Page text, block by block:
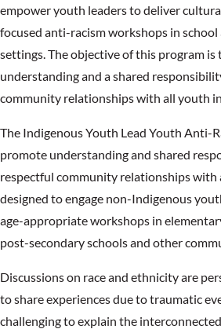
empower youth leaders to deliver
focused anti-racism workshops in
settings. The objective of this program
understanding and a shared
community relationships with all youth
The Indigenous Youth Lead Youth Anti-
promote understanding and shared
respectful community relationships
designed to engage non-Indigenous
age-appropriate workshops in
post-secondary schools and other
Discussions on race and ethnicity are
to share experiences due to traumatic
challenging to explain the